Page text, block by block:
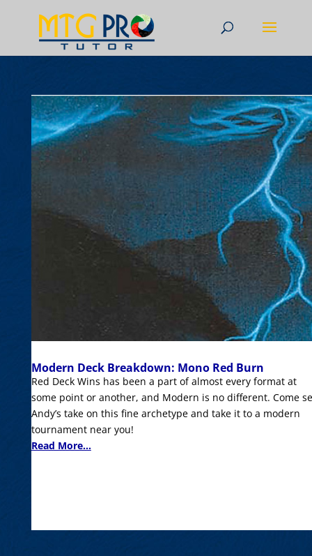
Modern Deck Breakdown: Mono Red Burn
Red Deck Wins has been a part of almost every format at
some point or another, and Modern is no different. Come
Andy’s take on this fine archetype and take it to a modern
tournament near you!
Read More...